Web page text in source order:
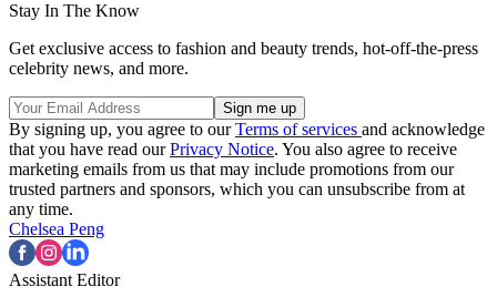
Stay In The Know
Get exclusive access to fashion and beauty trends, hot-off-the-press
celebrity news, and more.
By signing up, you agree to ourTerms of services and acknowledge
that you have read ourPrivacy Notice. You also agree to receive
marketing emails from us that may include promotions from our
trusted partners and sponsors, which you can unsubscribe from at
any time.
Chelsea Peng
Assistant Editor